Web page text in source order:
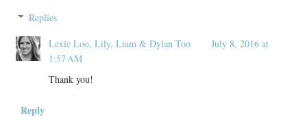
Replies
Lexie Loo, Lily, Liam & Dylan Too
July 8, 2016 at
1:57 AM
Thank you!
Reply